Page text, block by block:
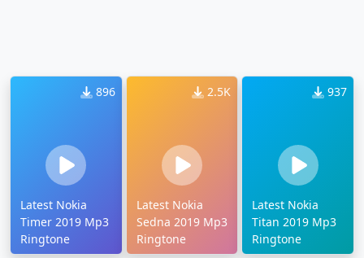
896
Latest Nokia
Timer 2019 Mp3
Ringtone
2.5K
Latest Nokia
Sedna 2019 Mp3
Ringtone
937
Latest Nokia
Titan 2019 Mp3
Ringtone